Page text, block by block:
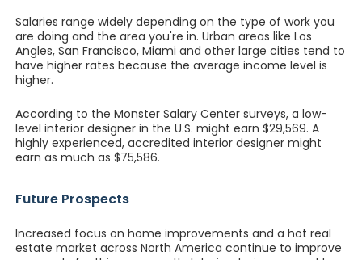
Salaries range widely depending on the type of work you
are doing and the area you're in. Urban areas like Los
Angles, San Francisco, Miami and other large cities tend to
have higher rates because the average income level is
higher.
According to the Monster Salary Center surveys, a low-
level interior designer in the U.S. might earn $29,569. A
highly experienced, accredited interior designer might
earn as much as $75,586.
Future Prospects
Increased focus on home improvements and a hot real
estate market across North America continue to improve